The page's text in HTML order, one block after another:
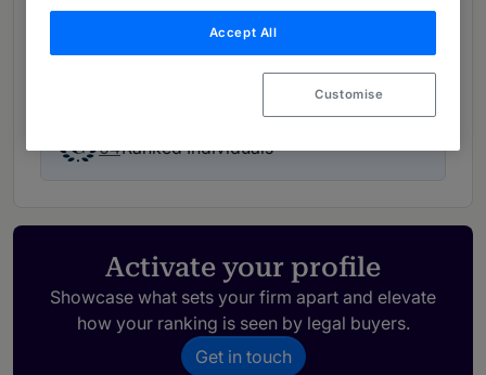
Rankings
Ranked Departments
04Ranked Individuals
Activate your profile
Showcase what sets your firm apart and elevate
how your ranking is seen by legal buyers.
Get in touch
Accept All
Customise